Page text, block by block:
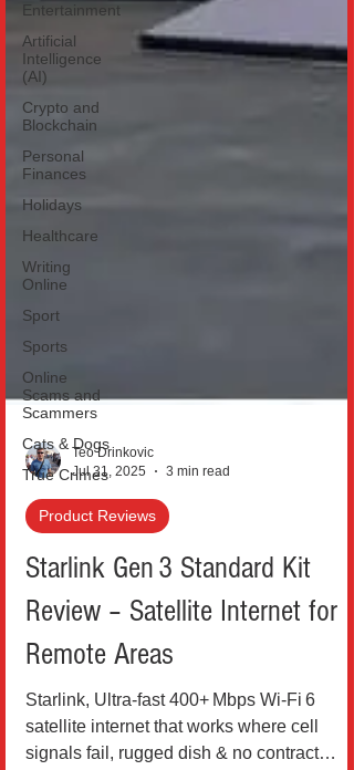
Entertainment
Artificial
Intelligence
(AI)
Crypto and
Blockchain
Personal
Finances
Holidays
Healthcare
Writing
Online
Sport
Sports
Online
Scams and
Scammers
Cats & Dogs
True Crimes
Jul 31, 2025
3 min read
Starlink Gen 3 Standard Kit
Review – Satellite Internet for
Remote Areas
Starlink, Ultra‑fast 400+ Mbps Wi‑Fi 6
satellite internet that works where cell